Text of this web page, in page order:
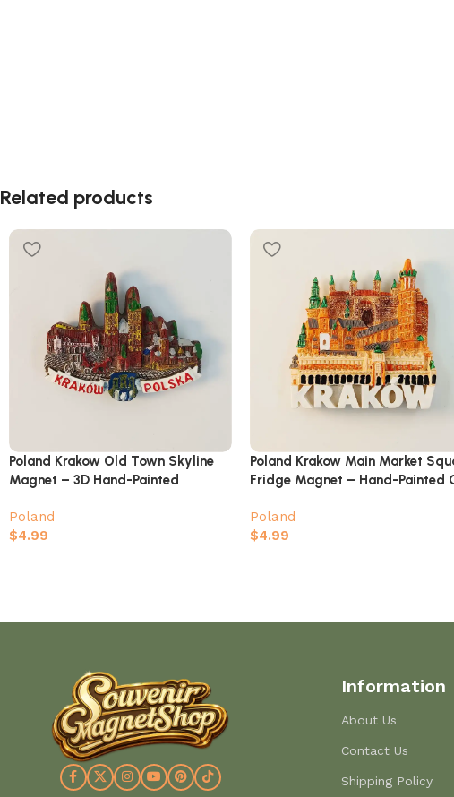
Related products
Poland Krakow Old Town Skyline
Magnet – 3D Hand-Painted
Poland
$4.99
Poland Krakow Main Market
Fridge Magnet – Hand-Painted
Poland
$4.99
Information
About Us
Contact Us
Shipping Policy